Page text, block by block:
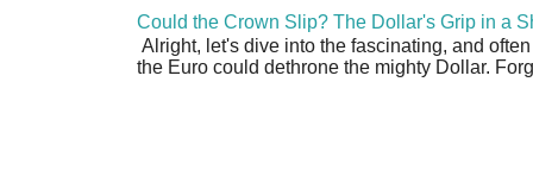
Could the Crown Slip? The Dollar's Grip in a
Alright, let's dive into the fascinating, and
the Euro could dethrone the mighty Dollar.